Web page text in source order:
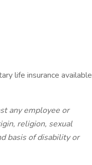
life insurance available
any employee or
religion, sexual
basis of disability or